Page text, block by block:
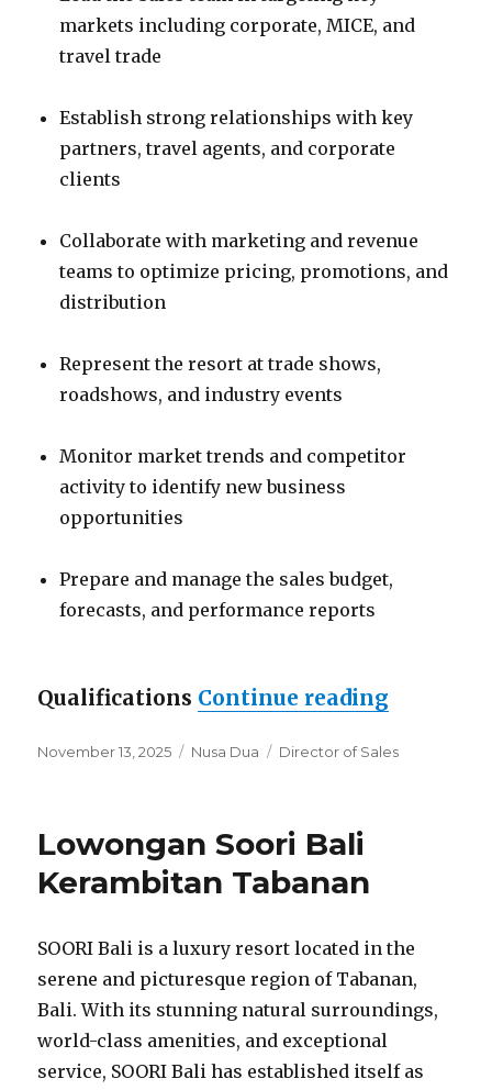
markets including corporate, MICE, and
travel trade
Establish strong relationships with key
partners, travel agents, and corporate
clients
Collaborate with marketing and revenue
teams to optimize pricing, promotions, and
distribution
Represent the resort at trade shows,
roadshows, and industry events
Monitor market trends and competitor
activity to identify new business
opportunities
Prepare and manage the sales budget,
forecasts, and performance reports
Qualifications Continue reading
Posted
November 13, 2025 Categories
Nusa Dua Tags
Director of Sales
Lowongan Soori Bali
Kerambitan Tabanan
SOORI Bali is a luxury resort located in the
serene and picturesque region of Tabanan,
Bali. With its stunning natural surroundings,
world-class amenities, and exceptional
service, SOORI Bali has established itself as